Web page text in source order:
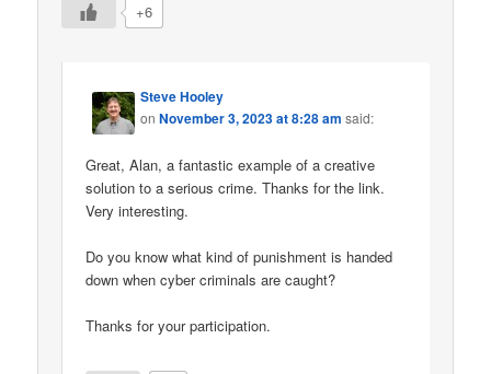
+6
Steve Hooley
onNovember 3, 2023 at 8:28 am said:
Great, Alan, a fantastic example of a creative
solution to a serious crime. Thanks for the link.
Very interesting.
Do you know what kind of punishment is handed
down when cyber criminals are caught?
Thanks for your participation.